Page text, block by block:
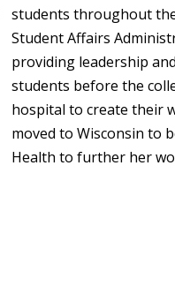
students throughout
Student Affairs
providing leadership
students before the
hospital to create their
moved to Wisconsin to
Health to further her